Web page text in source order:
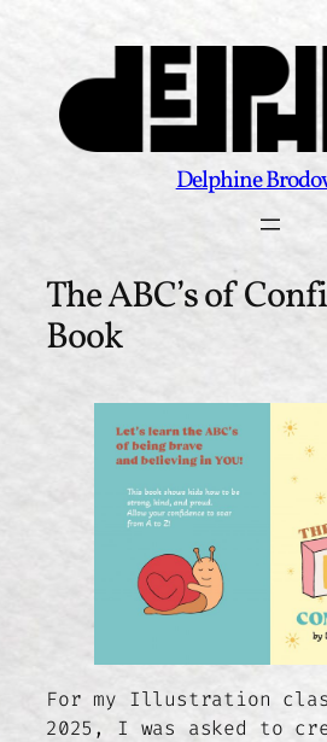
content
Delphine
The ABC’s of
Book
For my Illustration
2025, I was asked to